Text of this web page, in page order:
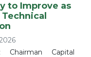
to Improve as
Chairman Capital